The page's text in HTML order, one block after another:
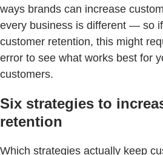
ways brands can increase
every business is different — so if
customer retention, this might
error to see what works best for
customers.
Six strategies to
retention
Which strategies actually keep